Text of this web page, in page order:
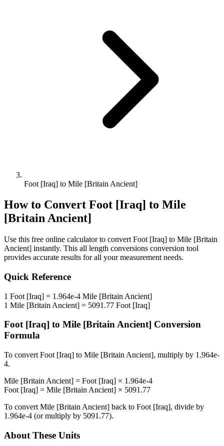
Foot [Iraq] to Mile [Britain Ancient]
How to Convert Foot [Iraq] to Mile
[Britain Ancient]
Use this free online calculator to convert Foot [Iraq] to Mile [Britain
Ancient] instantly. This all length conversions conversion tool
provides accurate results for all your measurement needs.
Quick Reference
1 Foot [Iraq] = 1.964e-4 Mile [Britain Ancient]
1 Mile [Britain Ancient] = 5091.77 Foot [Iraq]
Foot [Iraq] to Mile [Britain Ancient] Conversion
Formula
To convert Foot [Iraq] to Mile [Britain Ancient], multiply by 1.964e-
4.
Mile [Britain Ancient] = Foot [Iraq] × 1.964e-4
Foot [Iraq] = Mile [Britain Ancient] × 5091.77
To convert Mile [Britain Ancient] back to Foot [Iraq], divide by
1.964e-4 (or multiply by 5091.77).
About These Units